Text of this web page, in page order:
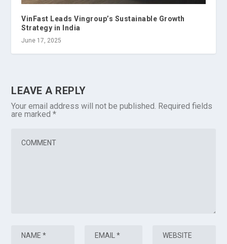
VinFast Leads Vingroup’s Sustainable Growth
Strategy in India
June 17, 2025
LEAVE A REPLY
Your email address will not be published. Required fields
are marked*